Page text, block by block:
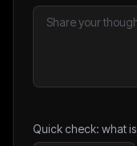
Quick check: what is